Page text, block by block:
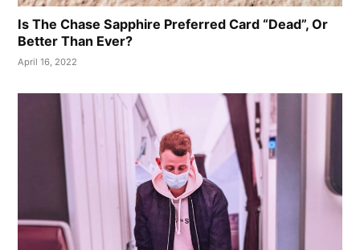
Is The Chase Sapphire Preferred Card “Dead”, Or
Better Than Ever?
April 16, 2022